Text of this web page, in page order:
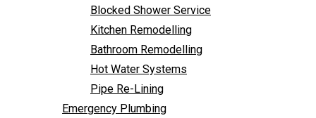
Blocked Shower Service
Kitchen Remodelling
Bathroom Remodelling
Hot Water Systems
Pipe Re-Lining
Emergency Plumbing
Burst Pipe Plumber
Noisy Pipes
Plumbing Solutions
General Plumbing
Plumbing Maintenance
Backflow Prevention Testing